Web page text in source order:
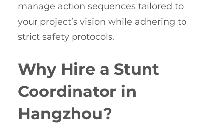
manage action sequences tailored to
your project’s vision while adhering to
strict safety protocols.
Why Hire a Stunt
Coordinator in
Hangzhou?